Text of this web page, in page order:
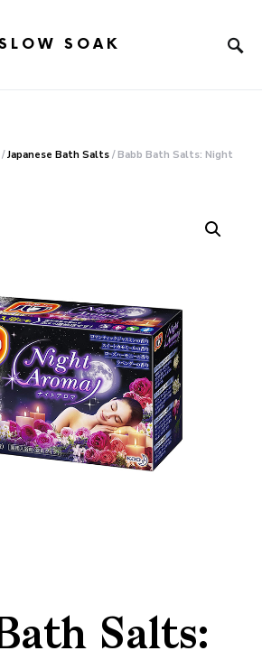
SOAK
/Japanese Bath Salts / Babb Bath Salts: Night
Salts: